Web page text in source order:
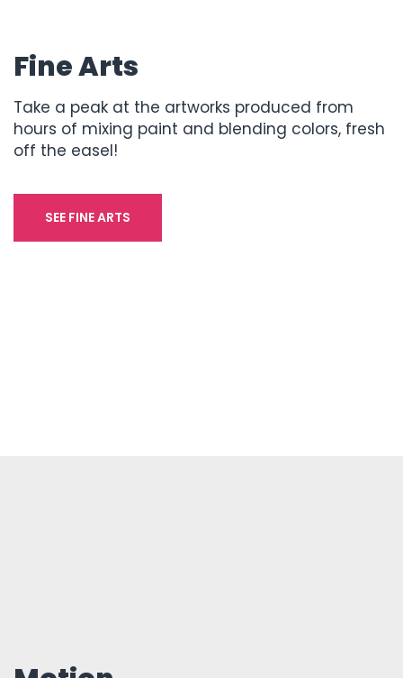
Fine Arts
Take a peak at the artworks produced from
hours of mixing paint and blending colors, fresh
off the easel!
SEE FINE ARTS